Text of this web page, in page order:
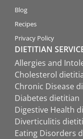
Blog
Recipes
Privacy Policy
DIETITIAN
Allergies and
Cholesterol
Chronic Disease
Diabetes dietitian
Digestive Health
Diverticulitis
Eating Disorders